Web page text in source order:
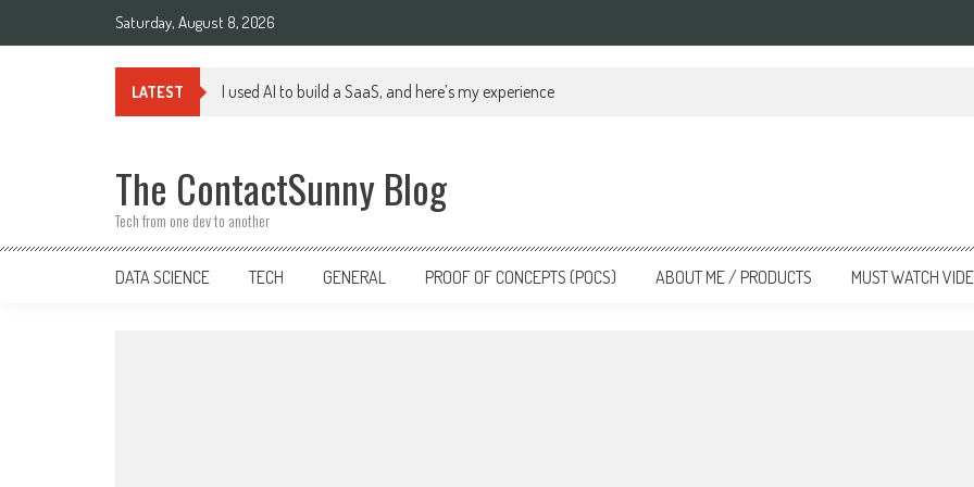
Saturday, August 8, 2026
LATEST I used AI to build a SaaS, and here’s my experience
The ContactSunny Blog
Tech from one dev to another
DATA SCIENCE TECH GENERAL PROOF OF CONCEPTS (POCS) ABOUT ME / PRODUCTS MUST WATCH